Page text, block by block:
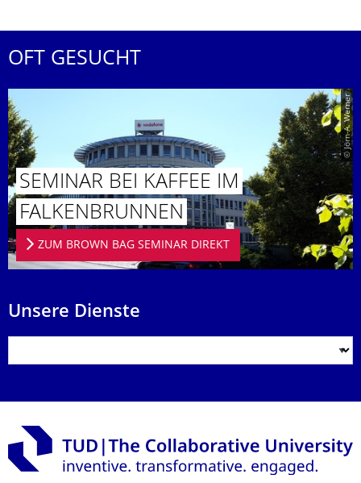
OFT GESUCHT
© Jörn-A. Werner
SEMINAR BEI KAFFEE IM
FALKENBRUN­NEN
ZUM BROWN BAG SEMINAR DIREKT
Unsere Dienste